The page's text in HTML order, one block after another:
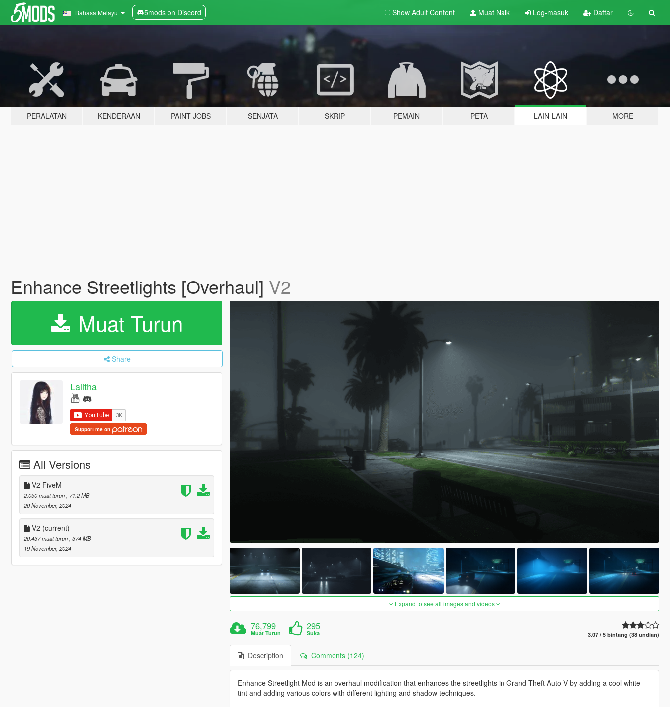
Bahasa Melayu 5mods on Discord Show Adult Content Muat Naik Log-masuk Daftar
PERALATAN KENDERAAN PAINT JOBS SENJATA SKRIP PEMAIN PETA LAIN-LAIN MORE
Enhance Streetlights [Overhaul] V2
Muat Turun
Share
Lalitha
Support me on
All Versions
V2 FiveM
2,050 muat turun
, 71.2 MB
20 November, 2024
V2 (current)
20,437 muat turun , 374 MB
19 November, 2024
Expand to see all images and videos
76,799
Muat Turun
295
Suka 3.07 / 5 bintang (38 undian)
Description Comments (124)
Enhance Streetlight Mod is an overhaul modification that enhances the streetlights in Grand Theft Auto V by adding a cool white
tint and adding various colors with different lighting and shadow techniques.